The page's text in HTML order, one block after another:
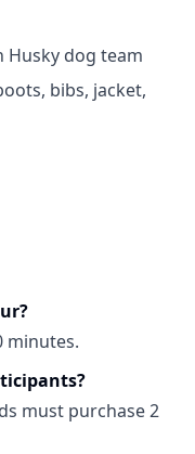
Husky dog team
bibs, jacket,
minutes.
must purchase 2